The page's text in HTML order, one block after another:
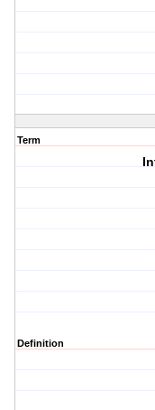
Term
Definition